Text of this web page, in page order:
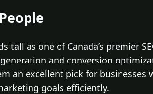
tall as one of Canada’s premier
and conversion
an excellent pick for businesses
goals efficiently.